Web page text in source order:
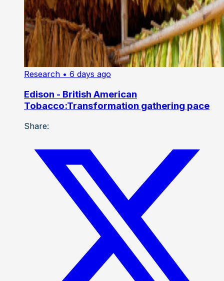
Research • 6 days ago
Edison - British American
Tobacco:Transformation gathering pace
Share: